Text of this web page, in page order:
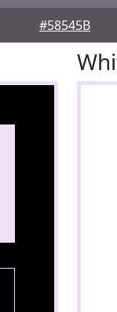
#58545B